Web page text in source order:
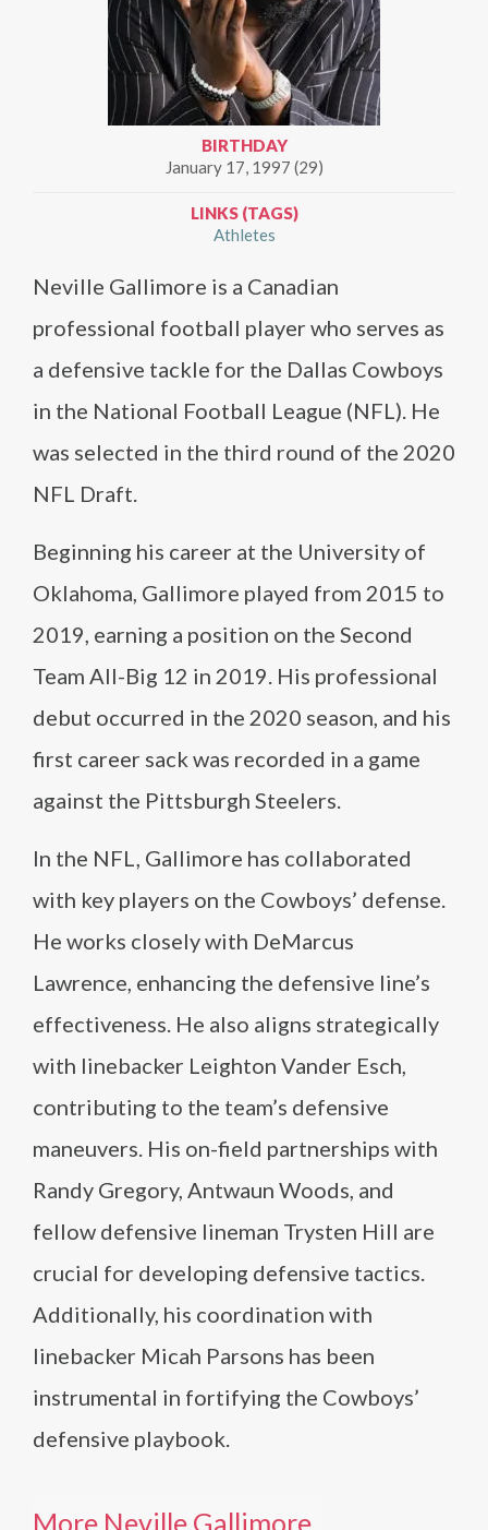
BIRTHDAY
January 17, 1997 (29)
LINKS (TAGS)
Athletes
Neville Gallimore is a Canadian
professional football player who serves as
a defensive tackle for the Dallas Cowboys
in the National Football League (NFL). He
was selected in the third round of the 2020
NFL Draft.
Beginning his career at the University of
Oklahoma, Gallimore played from 2015 to
2019, earning a position on the Second
Team All-Big 12 in 2019. His professional
debut occurred in the 2020 season, and his
first career sack was recorded in a game
against the Pittsburgh Steelers.
In the NFL, Gallimore has collaborated
with key players on the Cowboys’ defense.
He works closely with DeMarcus
Lawrence, enhancing the defensive line’s
effectiveness. He also aligns strategically
with linebacker Leighton Vander Esch,
contributing to the team’s defensive
maneuvers. His on-field partnerships with
Randy Gregory, Antwaun Woods, and
fellow defensive lineman Trysten Hill are
crucial for developing defensive tactics.
Additionally, his coordination with
linebacker Micah Parsons has been
instrumental in fortifying the Cowboys’
defensive playbook.
More Neville Gallimore